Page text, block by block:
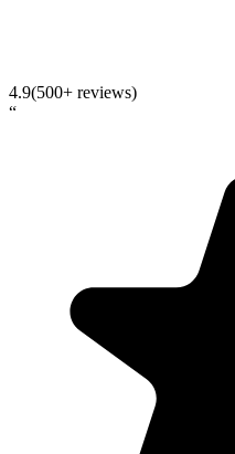
4.9(500+ reviews)
“